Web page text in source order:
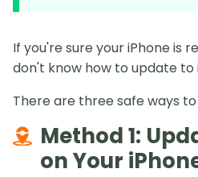
If you're sure your iPhone is
don't know how to update to
There are three safe ways
Method 1:
on Your